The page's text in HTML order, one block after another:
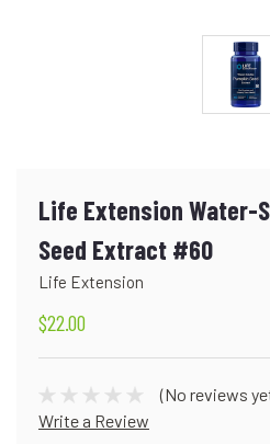
Life Extension Water-
Seed Extract #60
Life Extension
$22.00
(No reviews
Write a Review